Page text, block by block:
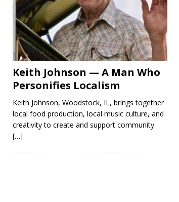
Keith Johnson — A Man Who
Personifies Localism
Keith Johnson, Woodstock, IL, brings together
local food production, local music culture, and
creativity to create and support community.
[…]